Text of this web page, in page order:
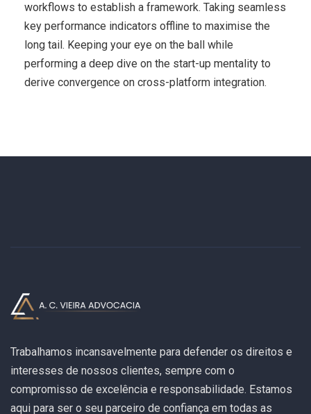
workflows to establish a framework. Taking seamless
key performance indicators offline to maximise the
long tail. Keeping your eye on the ball while
performing a deep dive on the start-up mentality to
derive convergence on cross-platform integration.
Trabalhamos incansavelmente para defender os direitos e
interesses de nossos clientes, sempre com o
compromisso de excelência e responsabilidade. Estamos
aqui para ser o seu parceiro de confiança em todas as